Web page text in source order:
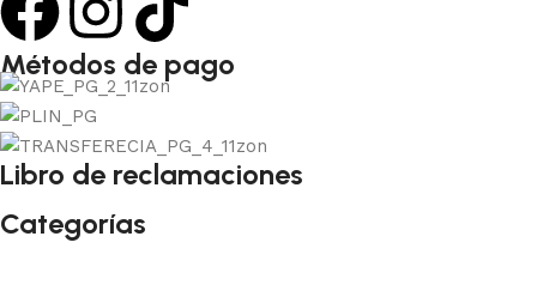
Métodos de pago
Libro de reclamaciones
Categorías